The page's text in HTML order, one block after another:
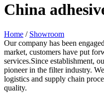
China
Home / Showroom
Our company has been
market, customers have put
services.Since establishment,
pioneer in the filter industry.
logistics and supply chain
quality.